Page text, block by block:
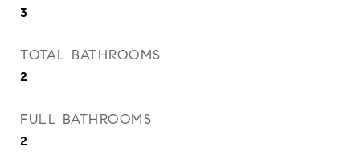
3
TOTAL BATHROOMS
2
FULL BATHROOMS
2